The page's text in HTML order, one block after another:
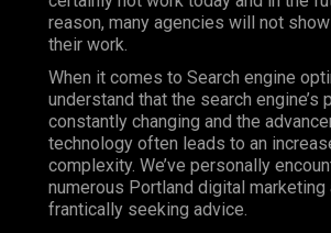
reason, many agencies will not
their work.
When it comes to Search engine
understand that the search engine’s
constantly changing and the
technology often leads to an
complexity. We’ve personally
numerous Portland digital marketing
frantically seeking advice.